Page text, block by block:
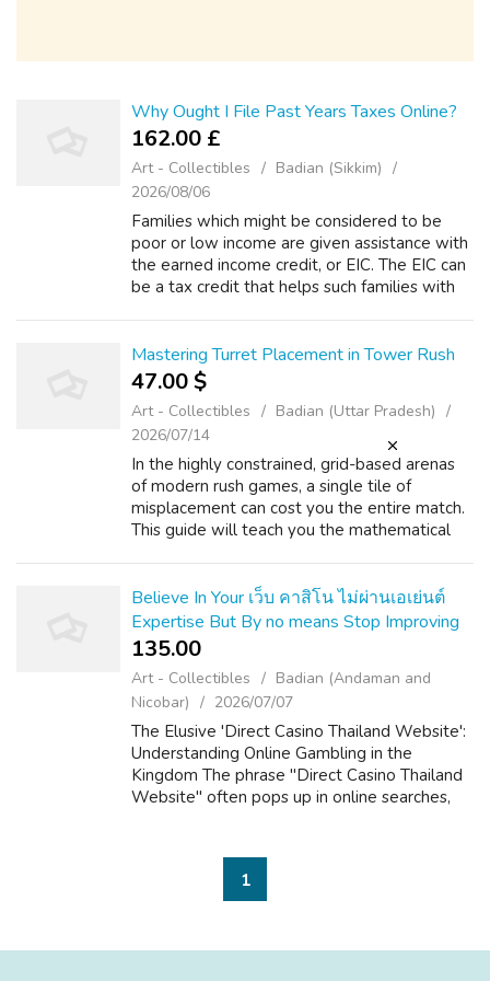
Why Ought I File Past Years Taxes Online?
162.00 £
Art - Collectibles
Badian (Sikkim)
2026/08/06
Families which might be considered to be
poor or low income are given assistance with
the earned income credit, or EIC. The EIC can
be a tax credit that helps such families with
Mastering Turret Placement in Tower Rush
47.00 $
Art - Collectibles
Badian (Uttar Pradesh)
2026/07/14
In the highly constrained, grid-based arenas
of modern rush games, a single tile of
misplacement can cost you the entire match.
This guide will teach you the mathematical
Believe In Your เว็บ คาสิโน ไม่ผ่านเอเย่นต์
Expertise But By no means Stop Improving
135.00 ₹
Art - Collectibles
Badian (Andaman and
Nicobar)
2026/07/07
The Elusive 'Direct Casino Thailand Website':
Understanding Online Gambling in the
Kingdom The phrase "Direct Casino Thailand
Website" often pops up in online searches,
1